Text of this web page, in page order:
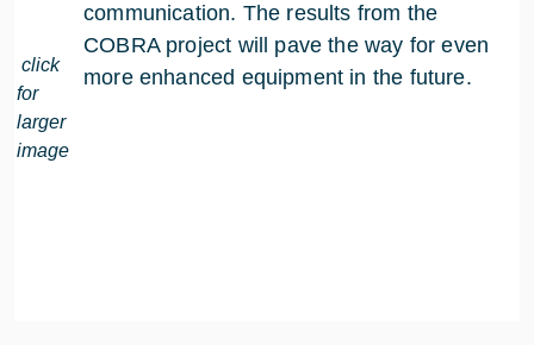
click
for
larger
image
communication. The results from the
COBRA project will pave the way for even
more enhanced equipment in the future.